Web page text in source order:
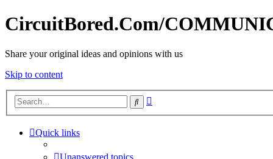
CircuitBored.Com/
Share your original ideas and opinions with us
Skip to content
Search
Quick links